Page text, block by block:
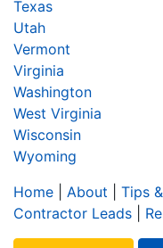
Texas
Utah
Vermont
Virginia
Washington
West Virginia
Wisconsin
Wyoming
Home
About Tips
Contractor Leads